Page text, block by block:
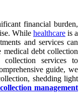
financial burden,
While healthcare is a
and services can
medical debt collection
services to
guide, we
shedding light
management